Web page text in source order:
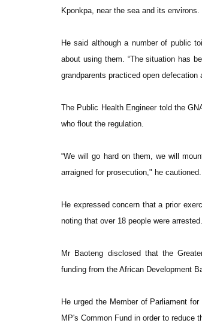
Kponkpa, near the sea and its environs.
He said although a number of public
about using them. “The situation has
grandparents practiced open
The Public Health Engineer told the
who flout the regulation.
“We will go hard on them, we will
arraigned for prosecution," he cautioned.
He expressed concern that a prior
noting that over 18 people were arrested.
Mr Baoteng disclosed that the
funding from the African Development
He urged the Member of Parliament
MP's Common Fund in order to reduce